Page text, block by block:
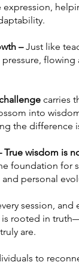
–Just like
flowing
carries
into
the difference
True wisdom is
foundation for
personal
session, and
rooted in
are.
to